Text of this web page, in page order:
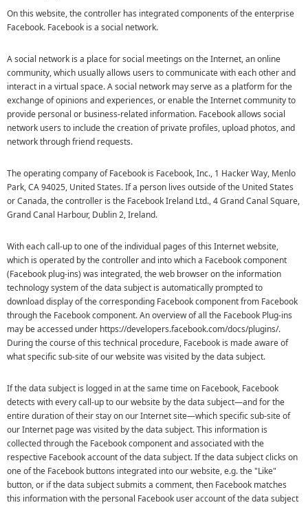
On this website, the controller has integrated components of the enterprise
Facebook. Facebook is a social network.
A social network is a place for social meetings on the Internet, an online
community, which usually allows users to communicate with each other and
interact in a virtual space. A social network may serve as a platform for the
exchange of opinions and experiences, or enable the Internet community to
provide personal or business-related information. Facebook allows social
network users to include the creation of private profiles, upload photos, and
network through friend requests.
The operating company of Facebook is Facebook, Inc., 1 Hacker Way, Menlo
Park, CA 94025, United States. If a person lives outside of the United States
or Canada, the controller is the Facebook Ireland Ltd., 4 Grand Canal Square,
Grand Canal Harbour, Dublin 2, Ireland.
With each call-up to one of the individual pages of this Internet website,
which is operated by the controller and into which a Facebook component
(Facebook plug-ins) was integrated, the web browser on the information
technology system of the data subject is automatically prompted to
download display of the corresponding Facebook component from Facebook
through the Facebook component. An overview of all the Facebook Plug-ins
may be accessed under https://developers.facebook.com/docs/plugins/.
During the course of this technical procedure, Facebook is made aware of
what specific sub-site of our website was visited by the data subject.
If the data subject is logged in at the same time on Facebook, Facebook
detects with every call-up to our website by the data subject—and for the
entire duration of their stay on our Internet site—which specific sub-site of
our Internet page was visited by the data subject. This information is
collected through the Facebook component and associated with the
respective Facebook account of the data subject. If the data subject clicks on
one of the Facebook buttons integrated into our website, e.g. the "Like"
button, or if the data subject submits a comment, then Facebook matches
this information with the personal Facebook user account of the data subject